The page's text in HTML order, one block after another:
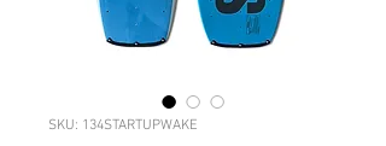
SKU: 134STARTUPWAKE